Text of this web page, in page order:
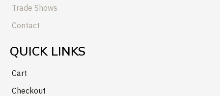
Trade Shows
Contact
QUICK LINKS
Cart
Checkout